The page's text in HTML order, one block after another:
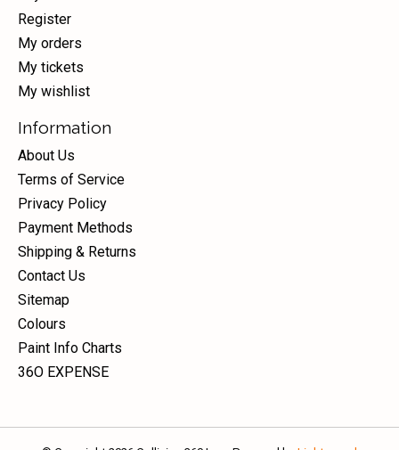
Register
My orders
My tickets
My wishlist
Information
About Us
Terms of Service
Privacy Policy
Payment Methods
Shipping & Returns
Contact Us
Sitemap
Colours
Paint Info Charts
36O EXPENSE